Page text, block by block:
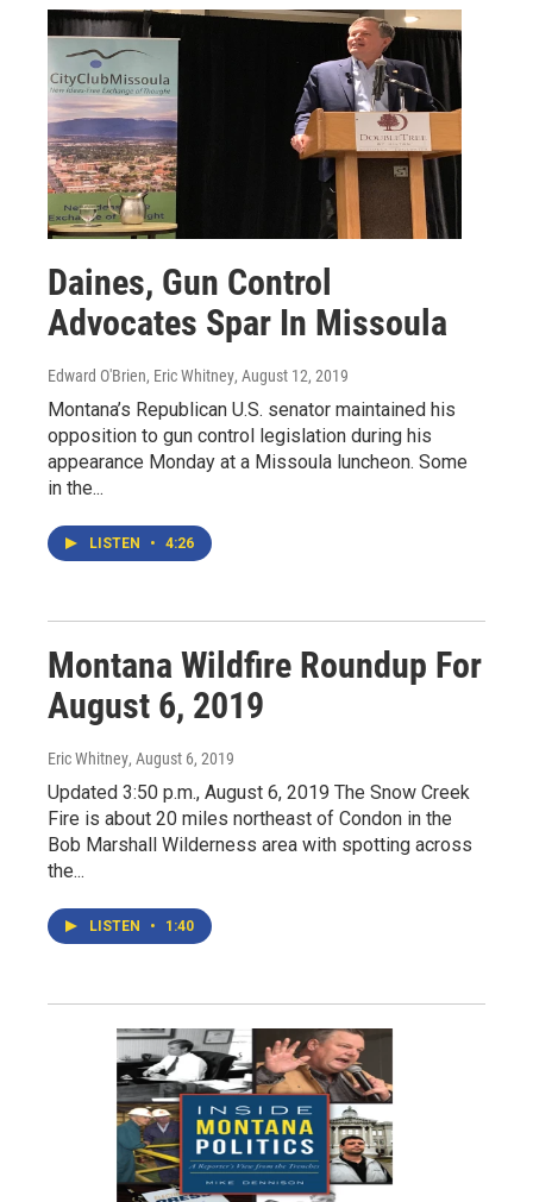
Daines, Gun Control
Advocates Spar In Missoula
Edward O'Brien, Eric Whitney, August 12, 2019
Montana’s Republican U.S. senator maintained his
opposition to gun control legislation during his
appearance Monday at a Missoula luncheon. Some
in the...
LISTEN • 4:26
Montana Wildfire Roundup For
August 6, 2019
Eric Whitney, August 6, 2019
Updated 3:50 p.m., August 6, 2019 The Snow Creek
Fire is about 20 miles northeast of Condon in the
Bob Marshall Wilderness area with spotting across
the...
LISTEN • 1:40